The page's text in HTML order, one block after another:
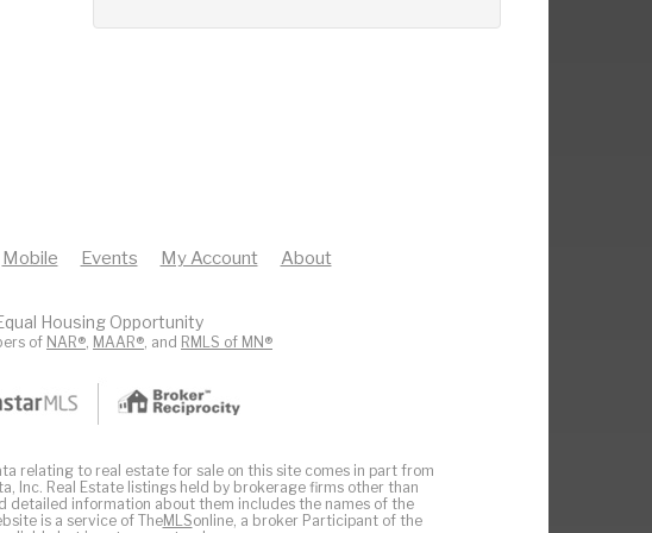
Mobile Events My Account About
Housing Opportunity
of NAR®, MAAR®, and RMLS of MN®
relating to real estate for sale on this site comes in part from
Inc. Real Estate listings held by brokerage firms other than
detailed information about them includes the names of the
is a service of TheMLSonline, a broker Participant of the